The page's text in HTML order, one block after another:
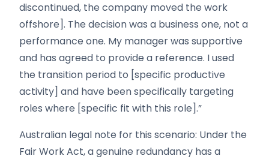
discontinued, the company moved the work
offshore]. The decision was a business one, not a
performance one. My manager was supportive
and has agreed to provide a reference. I used
the transition period to [specific productive
activity] and have been specifically targeting
roles where [specific fit with this role].”
Australian legal note for this scenario: Under the
Fair Work Act, a genuine redundancy has a